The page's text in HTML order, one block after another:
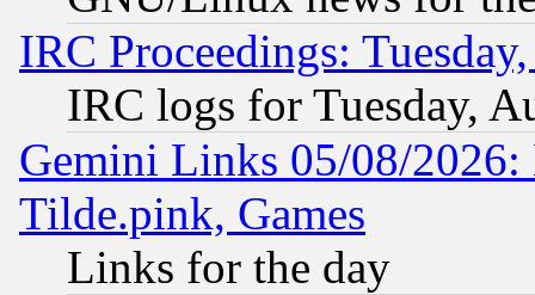
IRC Proceedings:
IRC logs for Tuesday,
Gemini Links 05/08/2026:
Tilde.pink, Games
Links for the day